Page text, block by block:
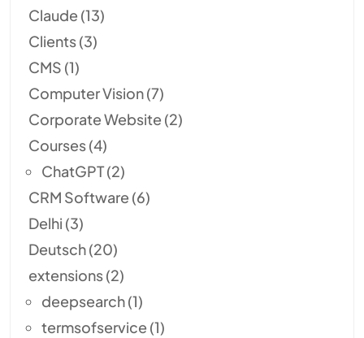
Claude (13)
Clients(3)
CMS (1)
Computer Vision(7)
Corporate Website (2)
Courses(4)
ChatGPT(2)
CRM Software (6)
Delhi (3)
Deutsch(20)
extensions(2)
deepsearch(1)
termsofservice (1)